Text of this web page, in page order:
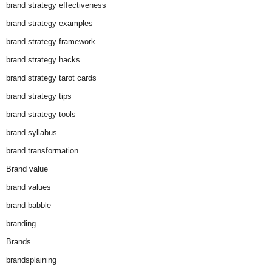
brand strategy effectiveness
brand strategy examples
brand strategy framework
brand strategy hacks
brand strategy tarot cards
brand strategy tips
brand strategy tools
brand syllabus
brand transformation
Brand value
brand values
brand-babble
branding
Brands
brandsplaining